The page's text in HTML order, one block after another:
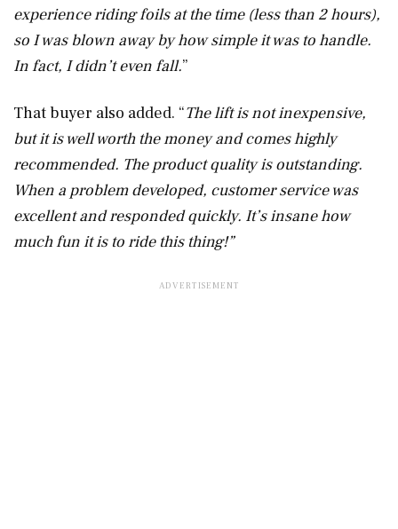
experience riding foils at the time (less than 2 hours),
so I was blown away by how simple it was to handle.
In fact, I didn’t even fall.”
That buyer also added. “The lift is not inexpensive,
but it is well worth the money and comes highly
recommended. The product quality is outstanding.
When a problem developed, customer service was
excellent and responded quickly. It’s insane how
much fun it is to ride this thing!”